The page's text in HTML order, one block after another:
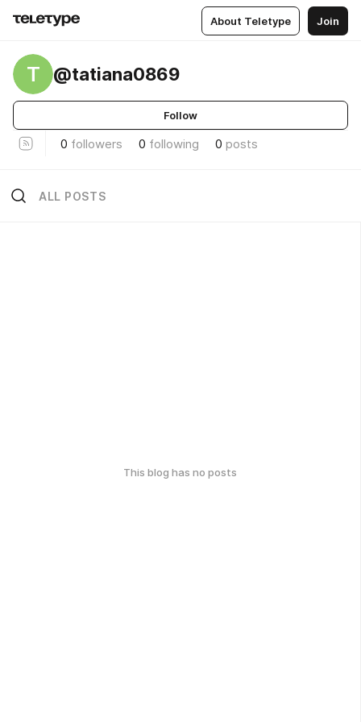
About Teletype Join
T @tatiana0869
Follow
0 followers 0 following 0 posts
ALL POSTS
This blog has no posts